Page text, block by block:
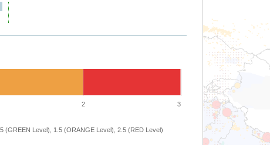
2 3
(GREEN Level), 1.5 (ORANGE Level), 2.5 (RED Level)